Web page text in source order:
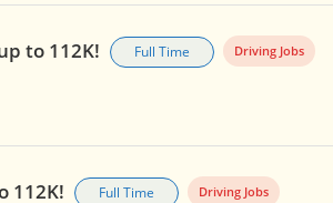
to 112K! Full Time Driving Jobs
112K! Full Time Driving Jobs